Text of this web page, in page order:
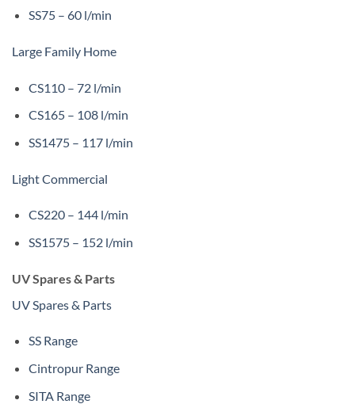
SS75 – 60 l/min
Large Family Home
CS110 – 72 l/min
CS165 – 108 l/min
SS1475 – 117 l/min
Light Commercial
CS220 – 144 l/min
SS1575 – 152 l/min
UV Spares & Parts
UV Spares & Parts
SS Range
Cintropur Range
SITA Range